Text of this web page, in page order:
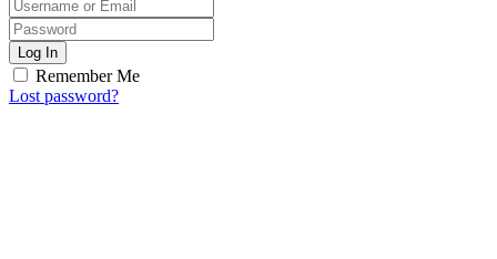
Log In
Remember Me
Lost password?